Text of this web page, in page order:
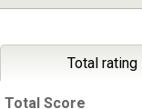
Total rating
Total Score